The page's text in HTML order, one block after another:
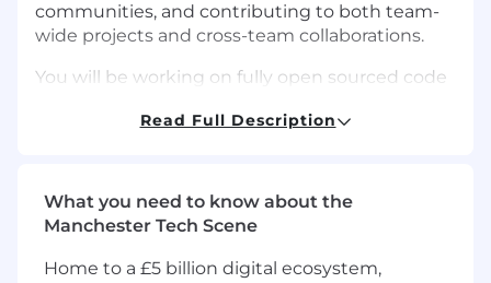
communities, and contributing to both team-
wide projects and cross-team collaborations.
You will be working on fully open sourced code
will need to understand the implications of
with users directly in a public setting.
Prior experience with the Elastic product suite
is not essential, but is beneficial.
Read Full Description
What you need to know about the
Manchester Tech Scene
Home to a £5 billion digital ecosystem,